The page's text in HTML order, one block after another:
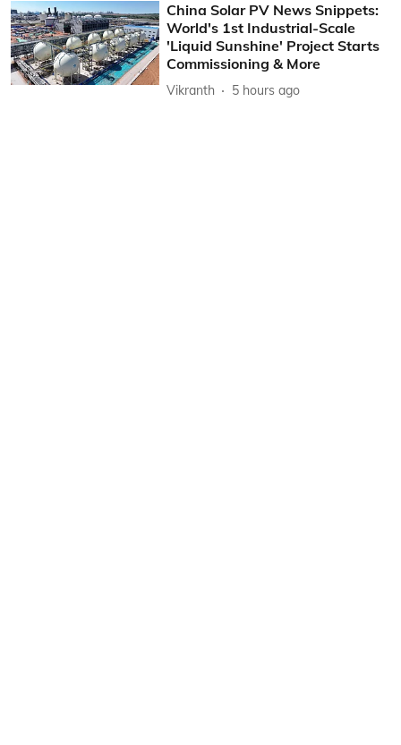
China Solar PV News Snippets:
World's 1st Industrial-Scale
'Liquid Sunshine' Project Starts
Commissioning & More
Vikranth 5 hours ago